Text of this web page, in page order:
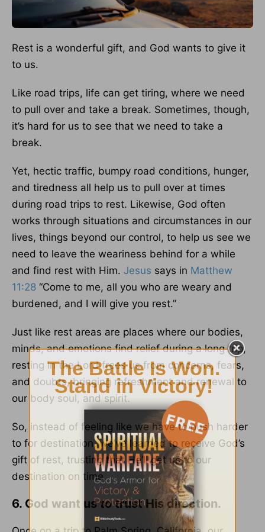
Rest is a wonderful gift, and God wants to give it
to us.
Like road trips, life can get tiring, where we need
to pull over and take a break. Sometimes, though,
it’s hard for us to see that we need to take a
break.
Yet, hectic traffic, bumpy road conditions, hunger,
and tiredness all help us to pull over at times
during road trips to rest. Likewise, God often
works through situations and circumstances in our
lives, things beyond our control, to help us see we
need to leave the weariness behind for a while
and find rest with Him. Jesus says in Matthew
11:28 “Come to me, all you who are weary and
burdened, and I will give you rest.”
Just like rest areas are places where our bodies,
minds, and emotions find relief during a long trip,
resting in the Lord frees us from concerns, fears,
and doubts, bringing refreshment and renewal to
our body soul, and spirit.
So, instead of feeling like we have to push harder
to for destination, we’ve learned to receive God’s
gift of rest, trusting that He’ll get us to our
destination on time.
6. God want us to trust His direction.